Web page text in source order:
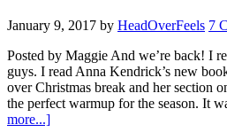
January 9, 2017 by HeadOverFeels 7
Posted by Maggie And we’re back! I
guys. I read Anna Kendrick’s new
over Christmas break and her section
the perfect warmup for the season. It
more...]